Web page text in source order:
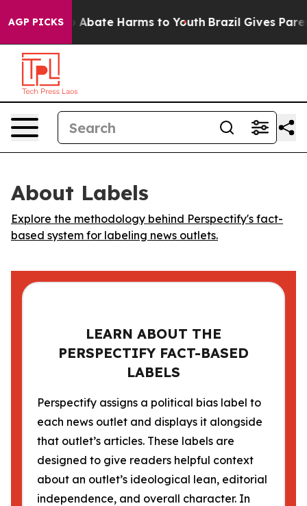
AGP PICKS
Fund to Abate Harms to Youth Brazil Gives
About Labels
Explore the methodology behind Perspectify's fact-
based system for labeling news outlets.
LEARN ABOUT THE
PERSPECTIFY FACT-BASED
LABELS
Perspectify assigns a political bias label to
each news outlet and displays it alongside
that outlet’s articles. These labels are
designed to give readers helpful context
about an outlet’s ideological lean, editorial
independence, and overall character. In